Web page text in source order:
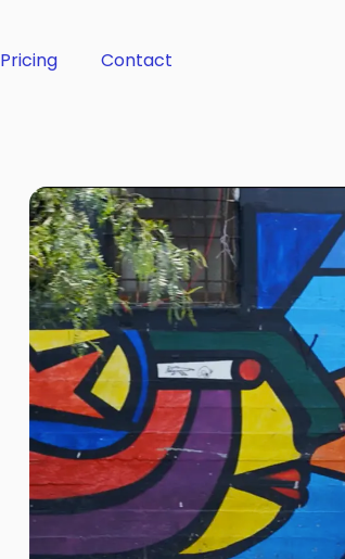
Pricing Contact